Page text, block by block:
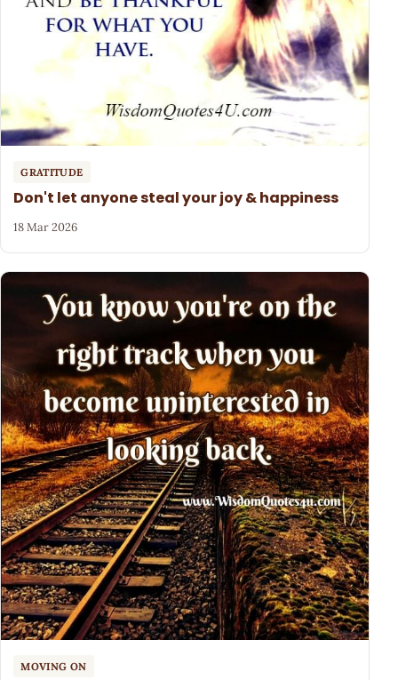
GRATITUDE
Don't let anyone steal your joy & happiness
18 Mar 2026
MOVING ON